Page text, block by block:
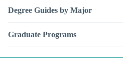
Degree Guides by Major
Graduate Programs